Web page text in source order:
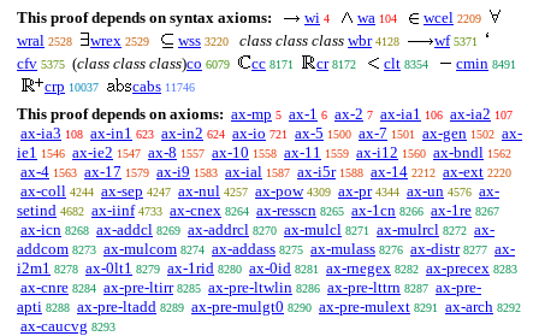
This proof depends on syntax axioms:
wi 4 wa 104 wcel 2209
wral 2528 wrex 2529 wss 3220 class class class wbr 4128 wf 5371
cfv 5375 (class class class)co 6079 cc 8171 cr 8172 clt 8354 cmin 8491
crp 10037 cabs 11746
This proof depends on axioms: ax-mp 5 ax-1 6 ax-2 7 ax-ia1 106 ax-ia2 107
ax-ia3 108 ax-in1 623 ax-in2 624 ax-io 721 ax-5 1500 ax-7 1501 ax-gen 1502 ax-
ie1 1546 ax-ie2 1547 ax-8 1557 ax-10 1558 ax-11 1559 ax-i12 1560 ax-bndl 1562
ax-4 1563 ax-17 1579 ax-i9 1583 ax-ial 1587 ax-i5r 1588 ax-14 2212 ax-ext 2220
ax-coll 4244 ax-sep 4247 ax-nul 4257 ax-pow 4309 ax-pr 4344 ax-un 4576 ax-
setind 4682 ax-iinf 4733 ax-cnex 8264 ax-resscn 8265 ax-1cn 8266 ax-1re 8267
ax-icn 8268 ax-addcl 8269 ax-addrcl 8270 ax-mulcl 8271 ax-mulrcl 8272 ax-
addcom 8273 ax-mulcom 8274 ax-addass 8275 ax-mulass 8276 ax-distr 8277 ax-
i2m1 8278 ax-0lt1 8279 ax-1rid 8280 ax-0id 8281 ax-rnegex 8282 ax-precex 8283
ax-cnre 8284 ax-pre-ltirr 8285 ax-pre-ltwlin 8286 ax-pre-lttrn 8287 ax-pre-
apti 8288 ax-pre-ltadd 8289 ax-pre-mulgt0 8290 ax-pre-mulext 8291 ax-arch 8292
ax-caucvg 8293